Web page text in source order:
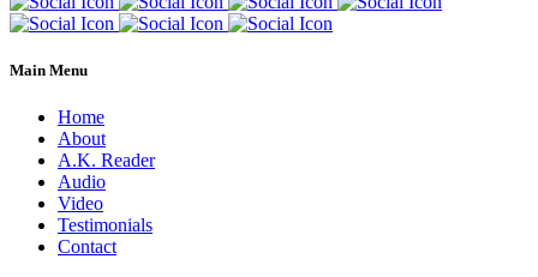
Main Menu
Home
About
A.K. Reader
Audio
Video
Testimonials
Contact